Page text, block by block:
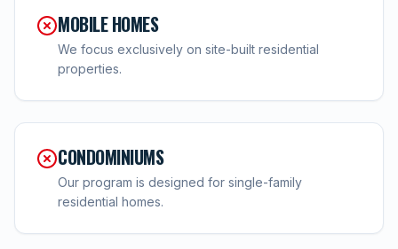
MOBILE HOMES
We focus exclusively on site-built residential
properties.
CONDOMINIUMS
Our program is designed for single-family
residential homes.